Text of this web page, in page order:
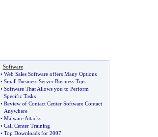
Software
• Web Sales Software offers Many Options
• Small Business Server Business Tips
• Software That Allows you to Perform
Specific Tasks
• Review of Contact Center Software Contact
Anywhere
• Malware Attacks
• Call Center Training
• Top Downloads for 2007